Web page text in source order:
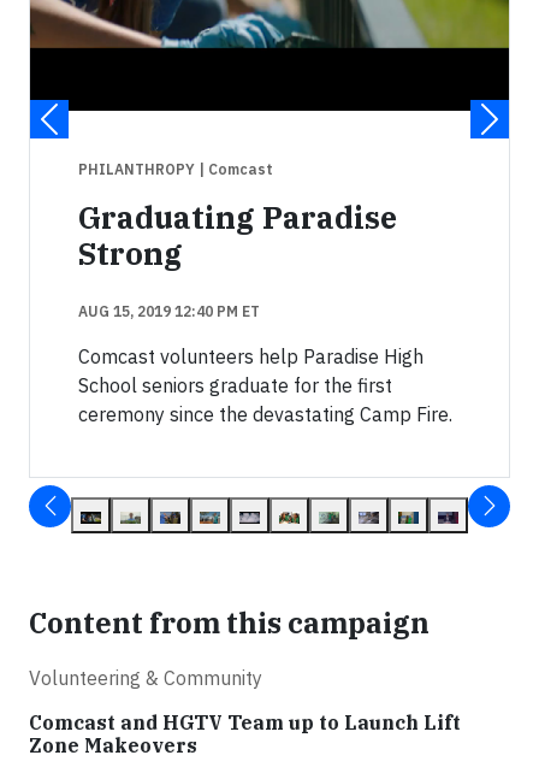
PHILANTHROPY | Comcast
Graduating Paradise
Strong
AUG 15, 2019 12:40 PM ET
Comcast volunteers help Paradise High
School seniors graduate for the first
ceremony since the devastating Camp Fire.
Content from this campaign
Volunteering & Community
Comcast and HGTV Team up to Launch Lift
Zone Makeovers